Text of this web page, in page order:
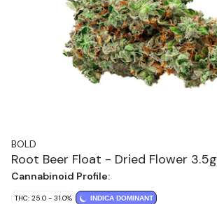
BOLD
Root Beer Float - Dried Flower 3.5g
Cannabinoid Profile:
THC: 25.0 - 31.0% INDICA DOMINANT